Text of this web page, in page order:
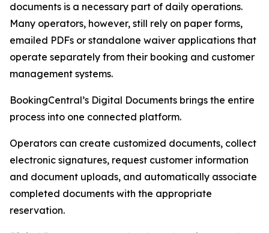
documents is a necessary part of daily operations.
Many operators, however, still rely on paper forms,
emailed PDFs or standalone waiver applications that
operate separately from their booking and customer
management systems.
BookingCentral’s Digital Documents brings the entire
process into one connected platform.
Operators can create customized documents, collect
electronic signatures, request customer information
and document uploads, and automatically associate
completed documents with the appropriate
reservation.